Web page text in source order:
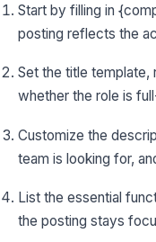
Start by filling in
posting reflects the
Set the title
whether the role is
Customize the
team is looking for,
List the essential
the posting stays